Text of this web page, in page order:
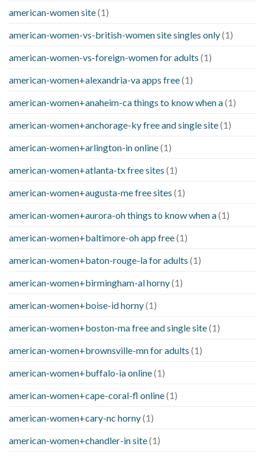
american-women site(1)
american-women-vs-british-women site singles only(1)
american-women-vs-foreign-women for adults (1)
american-women+alexandria-va apps free(1)
american-women+anaheim-ca things to know when a(1)
american-women+anchorage-ky free and single site(1)
american-women+arlington-in online(1)
american-women+atlanta-tx free sites (1)
american-women+augusta-me free sites (1)
american-women+aurora-oh things to know when a(1)
american-women+baltimore-oh app free(1)
american-women+baton-rouge-la for adults (1)
american-women+birmingham-al horny(1)
american-women+boise-id horny(1)
american-women+boston-ma free and single site(1)
american-women+brownsville-mn for adults (1)
american-women+buffalo-ia online(1)
american-women+cape-coral-fl online(1)
american-women+cary-nc horny(1)
american-women+chandler-in site(1)